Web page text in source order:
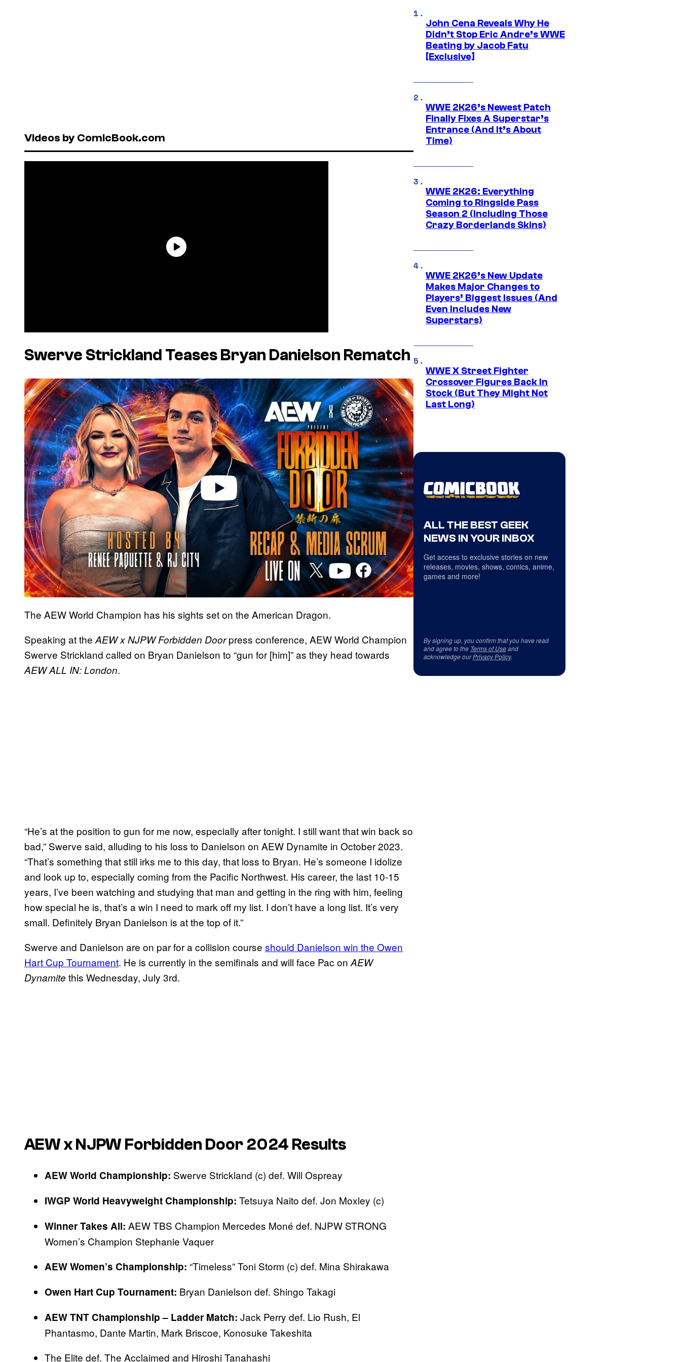
Videos by ComicBook.com
Swerve Strickland Teases Bryan Danielson Rematch
P
l
a
y
v
i
d
e
o
The AEW World Champion has his sights set on the American Dragon.
Speaking at the AEW x NJPW Forbidden Doorpress conference, AEW World Champion
Swerve Strickland called on Bryan Danielson to “gun for [him]” as they head towards
AEW ALL IN: London.
“He’s at the position to gun for me now, especially after tonight. I still want that win back so
bad,” Swerve said, alluding to his loss to Danielson on AEW Dynamite in October 2023.
“That’s something that still irks me to this day, that loss to Bryan. He’s someone I idolize
and look up to, especially coming from the Pacific Northwest. His career, the last 10-15
years, I’ve been watching and studying that man and getting in the ring with him, feeling
how special he is, that’s a win I need to mark off my list. I don’t have a long list. It’s very
small. Definitely Bryan Danielson is at the top of it.”
Swerve and Danielson are on par for a collision course should Danielson win the Owen
Hart Cup Tournament. He is currently in the semifinals and will face Pac on AEW
Dynamite this Wednesday, July 3rd.
AEW x NJPW Forbidden Door 2024 Results
AEW World Championship: Swerve Strickland (c) def. Will Ospreay
IWGP World Heavyweight Championship: Tetsuya Naito def. Jon Moxley (c)
Winner Takes All: AEW TBS Champion Mercedes Moné def. NJPW STRONG
Women’s Champion Stephanie Vaquer
AEW Women’s Championship: “Timeless” Toni Storm (c) def. Mina Shirakawa
Owen Hart Cup Tournament: Bryan Danielson def. Shingo Takagi
AEW TNT Championship – Ladder Match: Jack Perry def. Lio Rush, El
Phantasmo, Dante Martin, Mark Briscoe, Konosuke Takeshita
The Elite def. The Acclaimed and Hiroshi Tanahashi
John Cena Reveals Why He
Didn’t Stop Eric Andre’s WWE
Beating by Jacob Fatu
[Exclusive]
WWE 2K26’s Newest Patch
Finally Fixes A Superstar’s
Entrance (And It’s About
Time)
WWE 2K26: Everything
Coming to Ringside Pass
Season 2 (Including Those
Crazy Borderlands Skins)
WWE 2K26’s New Update
Makes Major Changes to
Players’ Biggest Issues (And
Even Includes New
Superstars)
WWE X Street Fighter
Crossover Figures Back In
Stock (But They Might Not
Last Long)
ALL THE BEST GEEK
NEWS IN YOUR INBOX
Get access to exclusive stories on new
releases, movies, shows, comics, anime,
games and more!
By signing up, you confirm that you have read
and agree to the Terms of Useand
acknowledge ourPrivacy Policy.